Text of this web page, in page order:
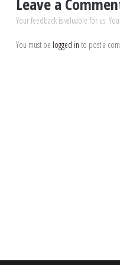
Your feedback is valuable for us.
You must be logged in to post a